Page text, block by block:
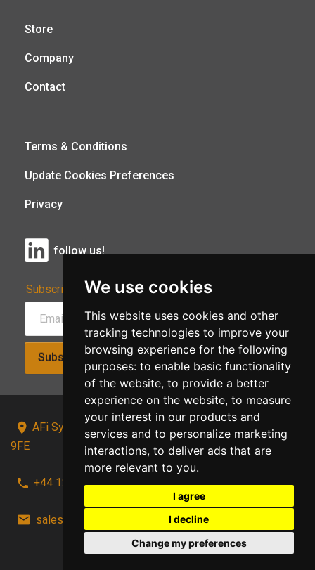
We use cookies
This website uses cookies and other
tracking technologies to improve your
browsing experience for the following
purposes: to enable basic functionality
of the website, to provide a better
experience on the website, to measure
your interest in our products and
services and to personalize marketing
interactions, to deliver ads that are
more relevant to you.
I agree
I decline
Change my preferences
Store
Company
Contact
Terms & Conditions
Update Cookies Preferences
Privacy
follow us!
Subscribe to Our Newsletter:
Subscribe!
AFi Systems, Unit 15 Moorland Gate, Chorley, PR6
9FE
+44 1257 441241
sales@afi-systems.co.uk follow us!